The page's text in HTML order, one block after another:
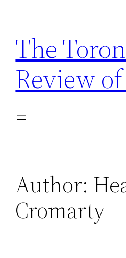
content
The
Review
Author:
Cromarty